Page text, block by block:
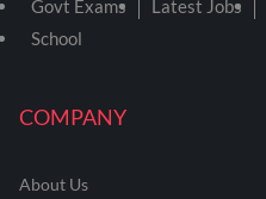
COMPANY
About Us
Govt Exams Latest Jobs
School